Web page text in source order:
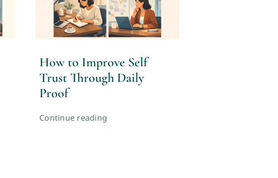
How to Improve Self
Trust Through Daily
Proof
Continue reading